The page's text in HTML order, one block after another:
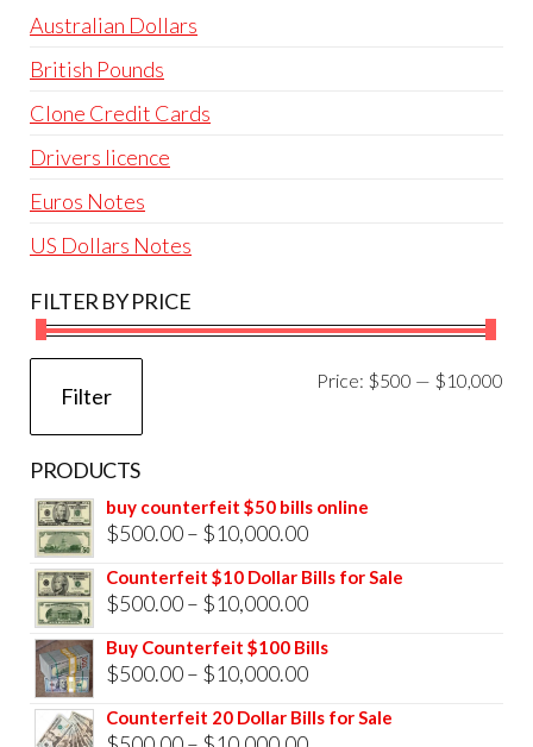
Australian Dollars
British Pounds
Clone Credit Cards
Drivers licence
Euros Notes
US Dollars Notes
FILTER BY PRICE
Filter
Price: $500 — $10,000
PRODUCTS
buy counterfeit $50 bills online
$500.00– $10,000.00Price
range:
$500.00
$10,000.00
Counterfeit $10 Dollar Bills for Sale
$500.00– $10,000.00Price
range:
$500.00
$10,000.00
Buy Counterfeit $100 Bills
$500.00– $10,000.00Price
range:
$500.00
Counterfeit 20 Dollar Bills for Sale
Price